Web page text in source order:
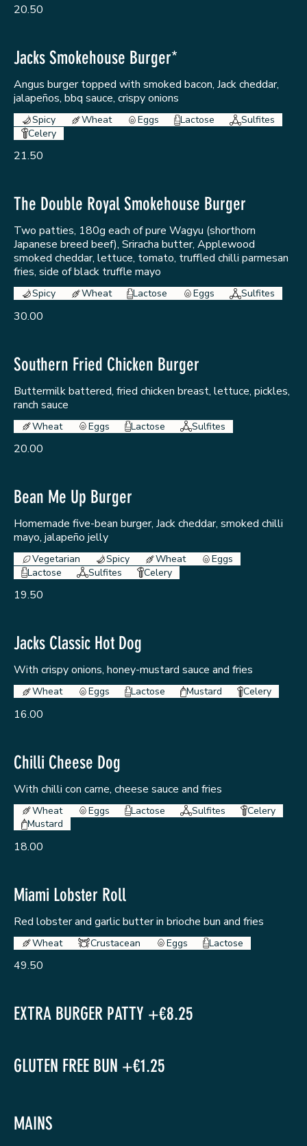
20.50
Jacks Smokehouse Burger*
Angus burger topped with smoked bacon, Jack cheddar,
jalapeños, bbq sauce, crispy onions
21.50
Spicy Wheat Eggs Lactose
Sulfites
Celery
The Double Royal Smokehouse Burger
Two patties, 180g each of pure Wagyu (shorthorn
Japanese breed beef), Sriracha butter, Applewood
smoked cheddar, lettuce, tomato, truffled chilli parmesan
fries, side of black truffle mayo
30.00
Spicy Wheat Lactose Eggs Sulfites
Southern Fried Chicken Burger
Buttermilk battered, fried chicken breast, lettuce, pickles,
ranch sauce
20.00
Wheat Eggs Lactose Sulfites
Bean Me Up Burger
Homemade five-bean burger, Jack cheddar, smoked chilli
mayo, jalapeño jelly
19.50
Vegetarian Spicy Wheat
Eggs
Lactose
Sulfites Celery
Jacks Classic Hot Dog
With crispy onions, honey-mustard sauce and fries
16.00
Wheat Eggs Lactose Mustard Celery
Chilli Cheese Dog
With chilli con carne, cheese sauce and fries
18.00
Wheat Eggs Lactose Sulfites
Celery
Mustard
Miami Lobster Roll
Red lobster and garlic butter in brioche bun and fries
49.50
Wheat Crustacean Eggs Lactose
EXTRA BURGER PATTY +€8.25
GLUTEN FREE BUN +€1.25
MAINS